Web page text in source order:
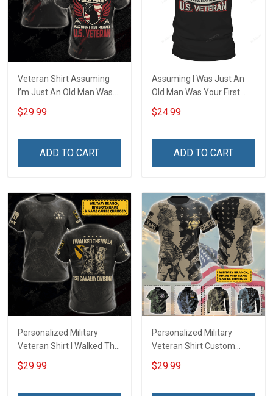
Veteran Shirt Assuming
I’m Just An Old Man Was
Your First Mistake
Veterans Day Memorial
Hoodie Sweatshirt Polo
$29.99
ADD TO CART
Assuming I Was Just An
Old Man Was Your First
Mistake US Veteran T-Shirt
$24.99
ADD TO CART
Personalized Military
Veteran Shirt I Walked The
Walk Veterans Day
Memorial Day
$29.99
Personalized Military
Veteran Shirt Custom
Branch Rank Name
Veterans Day Memorial
$29.99